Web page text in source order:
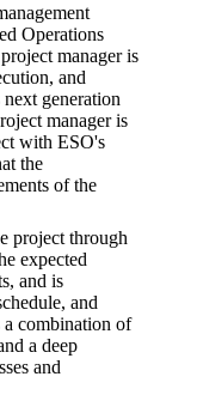
Operations
manager is
and
generation
manager is
with ESO's
the
of the
project through
expected
and is
and
a combination of
a deep
and